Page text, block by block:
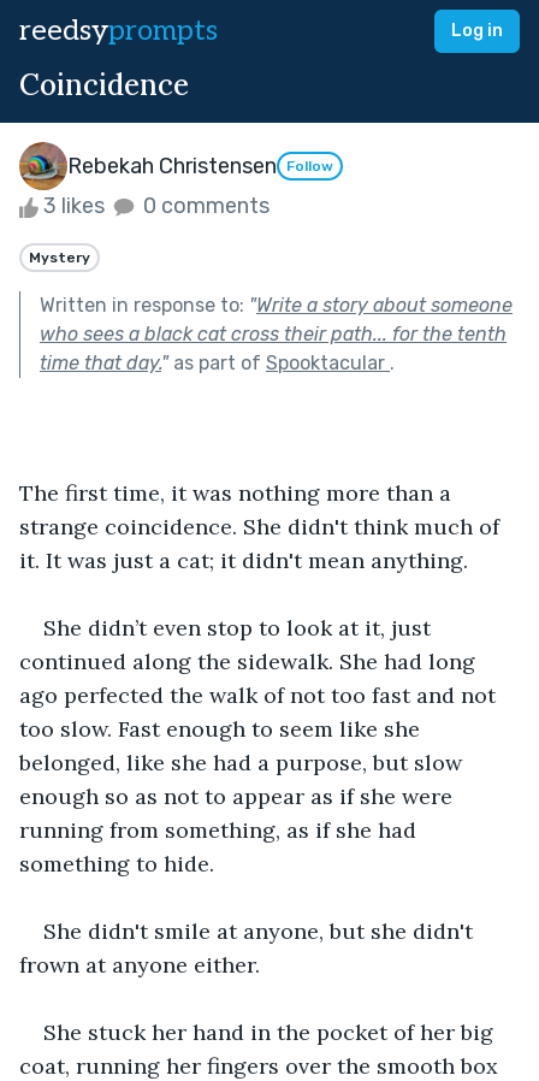
reedsyprompts Log in
Coincidence
Rebekah Christensen Follow
3 likes 0 comments
Mystery
Written in response to: "Write a story about someone
who sees a black cat cross their path... for the tenth
time that day."as part of Spooktacular .
The first time, it was nothing more than a
strange coincidence. She didn't think much of
it. It was just a cat; it didn't mean anything.
She didn’t even stop to look at it, just
continued along the sidewalk. She had long
ago perfected the walk of not too fast and not
too slow. Fast enough to seem like she
belonged, like she had a purpose, but slow
enough so as not to appear as if she were
running from something, as if she had
something to hide.
She didn't smile at anyone, but she didn't
frown at anyone either.
She stuck her hand in the pocket of her big
coat, running her fingers over the smooth box